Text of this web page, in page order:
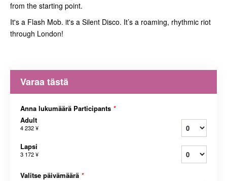
from the starting point.
It's a Flash Mob. it's a Silent Disco. It’s a roaming, rhythmic riot
through London!
Varaa tästä
Anna lukumäärä Participants *
Adult
4 232 ¥
Lapsi
3 172 ¥
Valitse päivämäärä *